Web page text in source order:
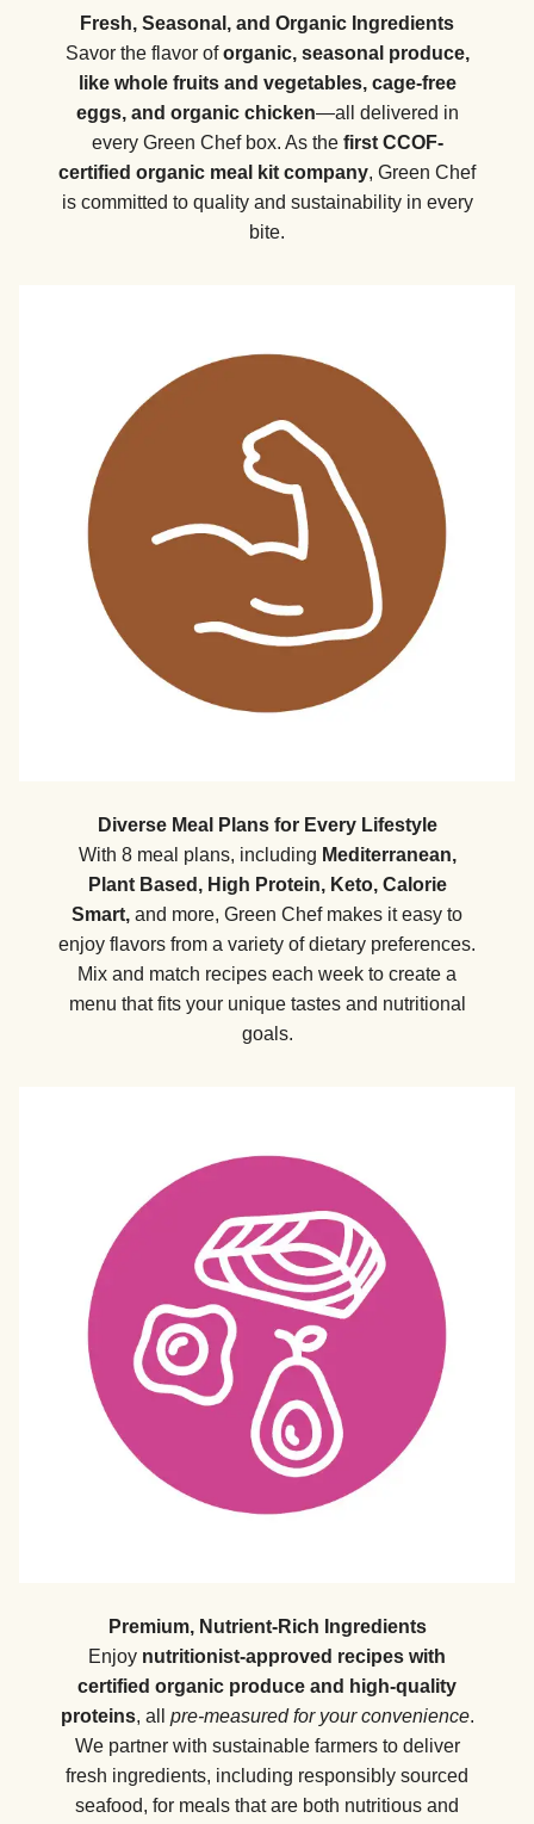
Fresh, Seasonal, and Organic Ingredients
Savor the flavor oforganic, seasonal produce,
like whole fruits and vegetables, cage-free
eggs, and organic chicken—all delivered in
every Green Chef box. As the first CCOF-
certified organic meal kit company, Green Chef
is committed to quality and sustainability in every
bite.
Diverse Meal Plans for Every Lifestyle
With 8 meal plans, including Mediterranean,
Plant Based, High Protein, Keto, Calorie
Smart, and more, Green Chef makes it easy to
enjoy flavors from a variety of dietary preferences.
Mix and match recipes each week to create a
menu that fits your unique tastes and nutritional
goals.
Premium, Nutrient-Rich Ingredients
Enjoy nutritionist-approved recipes with
certified organic produce and high-quality
proteins, all pre-measured for your convenience.
We partner with sustainable farmers to deliver
fresh ingredients, including responsibly sourced
seafood, for meals that are both nutritious and